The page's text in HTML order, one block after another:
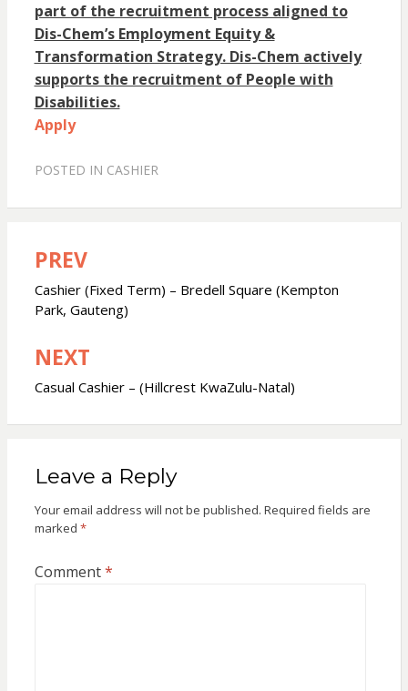
part of the recruitment process aligned to
Dis-Chem’s Employment Equity &
Transformation Strategy. Dis-Chem actively
supports the recruitment of People with
Disabilities.
Apply
POSTED IN CASHIER
Post
navigation
PREV
Cashier (Fixed Term) – Bredell Square (Kempton
Park, Gauteng)
NEXT
Casual Cashier – (Hillcrest KwaZulu-Natal)
Leave a Reply
Your email address will not be published. Required fields are
marked *
Comment*